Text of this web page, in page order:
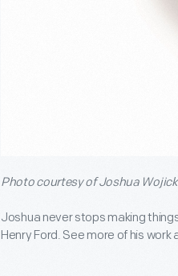
Photo courtesy of Joshua
Joshua never stops making
Henry Ford. See more of his work